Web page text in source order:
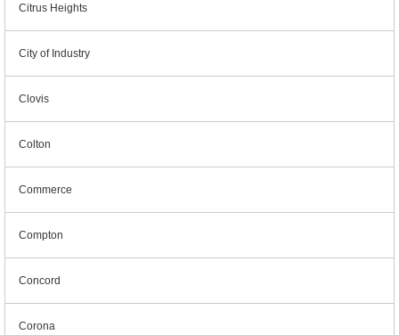
Citrus Heights
City of Industry
Clovis
Colton
Commerce
Compton
Concord
Corona